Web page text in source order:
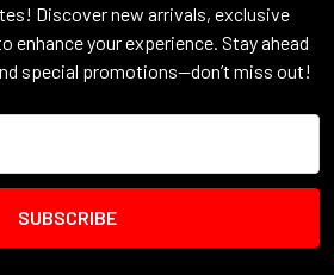
Discover new arrivals, exclusive
enhance your experience. Stay ahead
special promotions—don’t miss out!